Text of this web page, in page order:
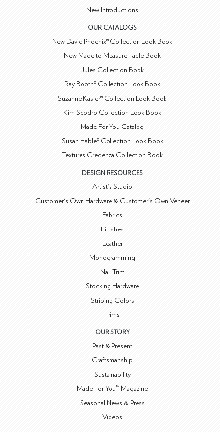
New Introductions
OUR CATALOGS
New David Phoenix® Collection Look Book
New Made to Measure Table Book
Jules Collection Book
Ray Booth® Collection Look Book
Suzanne Kasler® Collection Look Book
Kim Scodro Collection Look Book
Made For You Catalog
Susan Hable® Collection Look Book
Textures Credenza Collection Book
DESIGN RESOURCES
Artist's Studio
Customer's Own Hardware & Customer's Own Veneer
Fabrics
Finishes
Leather
Monogramming
Nail Trim
Stocking Hardware
Striping Colors
Trims
OUR STORY
Past & Present
Craftsmanship
Sustainability
Made For You™ Magazine
Seasonal News & Press
Videos